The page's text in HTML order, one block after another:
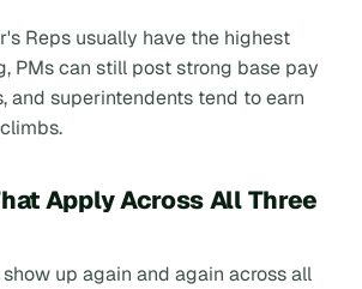
Reps usually have the highest
PMs can still post strong base pay
and superintendents tend to earn
Apply Across All Three
up again and again across all